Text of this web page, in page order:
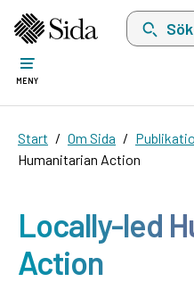
Sök på
MENY
Start Om Sida
Humanitarian Action
Locally-led
Action